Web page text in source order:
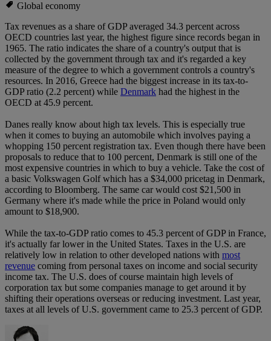
Global economy
Tax revenues as a share of GDP averaged 34.3 percent across
OECD countries last year, the highest figure since records began in
1965. The ratio indicates the share of a country's output that is
collected by the government through tax and it's regarded a key
measure of the degree to which a government controls a country's
resources. In 2016, Greece had the biggest increase in its tax-to-
GDP ratio (2.2 percent) while Denmark had the highest in the
OECD at 45.9 percent.
Danes really know about high tax levels. This is especially true
when it comes to buying an automobile which involves paying a
whopping 150 percent registration tax. Even though there have been
proposals to reduce that to 100 percent, Denmark is still one of the
most expensive countries in which to buy a vehicle. Take the cost of
a basic Volkswagen Golf which has a $34,000 pricetag in Denmark,
according to Bloomberg. The same car would cost $21,500 in
Germany where it's made while the price in Poland would only
amount to $18,900.
While the tax-to-GDP ratio comes to 45.3 percent of GDP in France,
it's actually far lower in the United States. Taxes in the U.S. are
relatively low in relation to other developed nations with most
revenue coming from personal taxes on income and social security
income tax. The U.S. does of course maintain high levels of
corporation tax but some companies manage to get around it by
shifting their operations overseas or reducing investment. Last year,
taxes at all levels of U.S. government came to 25.3 percent of GDP.